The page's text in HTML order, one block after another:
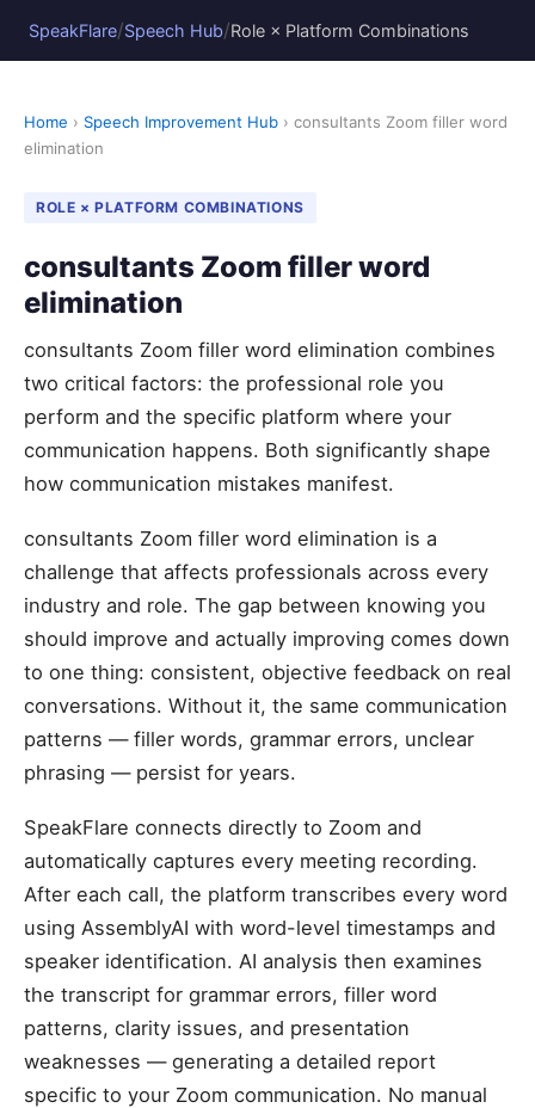
SpeakFlare/Speech Hub/Role × Platform Combinations
Home › Speech Improvement Hub › consultants Zoom filler word
elimination
ROLE × PLATFORM COMBINATIONS
consultants Zoom filler word
elimination
consultants Zoom filler word elimination combines
two critical factors: the professional role you
perform and the specific platform where your
communication happens. Both significantly shape
how communication mistakes manifest.
consultants Zoom filler word elimination is a
challenge that affects professionals across every
industry and role. The gap between knowing you
should improve and actually improving comes down
to one thing: consistent, objective feedback on real
conversations. Without it, the same communication
patterns — filler words, grammar errors, unclear
phrasing — persist for years.
SpeakFlare connects directly to Zoom and
automatically captures every meeting recording.
After each call, the platform transcribes every word
using AssemblyAI with word-level timestamps and
speaker identification. AI analysis then examines
the transcript for grammar errors, filler word
patterns, clarity issues, and presentation
weaknesses — generating a detailed report
specific to your Zoom communication. No manual